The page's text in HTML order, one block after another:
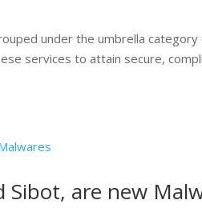
under the umbrella
services to attain secure,
Sibot, are new